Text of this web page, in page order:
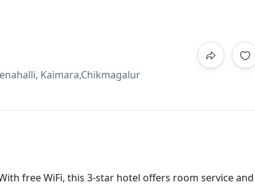
Kaimara,Chikmagalur
free WiFi, this 3-star hotel offers room service and